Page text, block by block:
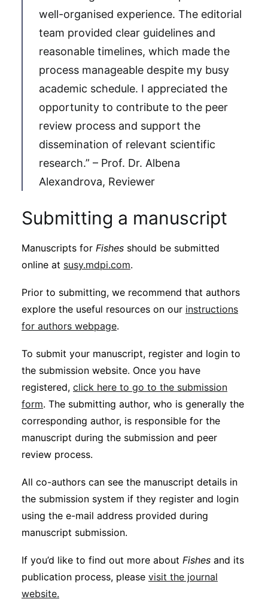
well-organised experience. The editorial
team provided clear guidelines and
reasonable timelines, which made the
process manageable despite my busy
academic schedule. I appreciated the
opportunity to contribute to the peer
review process and support the
dissemination of relevant scientific
research.” – Prof. Dr. Albena
Alexandrova, Reviewer
Submitting a manuscript
Manuscripts for Fishes should be submitted
online at susy.mdpi.com.
Prior to submitting, we recommend that authors
explore the useful resources on our instructions
for authors webpage.
To submit your manuscript, register and login to
the submission website. Once you have
registered, click here to go to the submission
form. The submitting author, who is generally the
corresponding author, is responsible for the
manuscript during the submission and peer
review process.
All co-authors can see the manuscript details in
the submission system if they register and login
using the e-mail address provided during
manuscript submission.
If you’d like to find out more about Fishes and its
publication process, please visit the journal
website.